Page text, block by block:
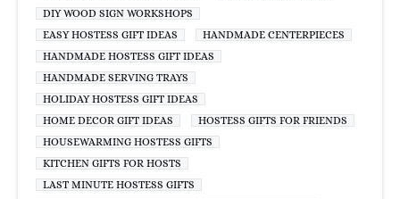
DIY WOOD SIGN WORKSHOPS
EASY HOSTESS GIFT IDEAS
HANDMADE CENTERPIECES
HANDMADE HOSTESS GIFT IDEAS
HANDMADE SERVING TRAYS
HOLIDAY HOSTESS GIFT IDEAS
HOME DECOR GIFT IDEAS
HOSTESS GIFTS FOR FRIENDS
HOUSEWARMING HOSTESS GIFTS
KITCHEN GIFTS FOR HOSTS
LAST MINUTE HOSTESS GIFTS